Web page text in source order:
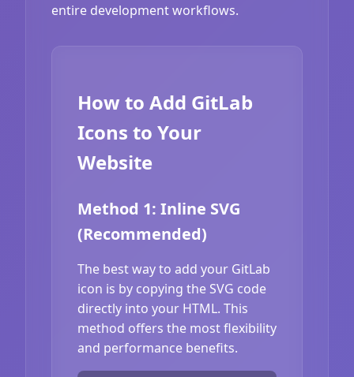
entire development workflows.
How to Add GitLab
Icons to Your
Website
Method 1: Inline SVG
(Recommended)
The best way to add your GitLab
icon is by copying the SVG code
directly into your HTML. This
method offers the most flexibility
and performance benefits.